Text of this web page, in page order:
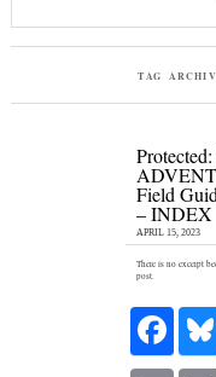
TAG
Field
– INDEX
APRIL 15, 2023
There is no excerpt
post.